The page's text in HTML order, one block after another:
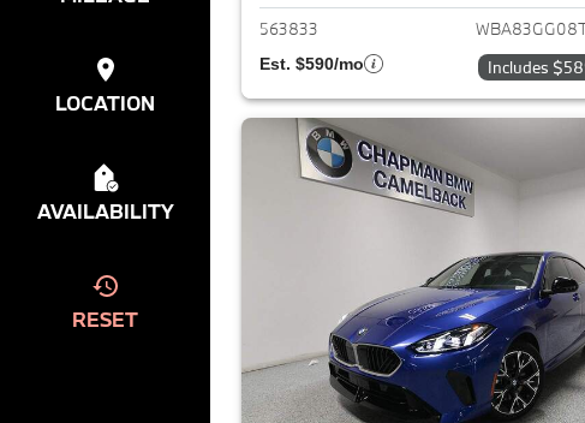
LOCATION
AVAILABILITY
RESET
563833
Est. $590/mo Includes